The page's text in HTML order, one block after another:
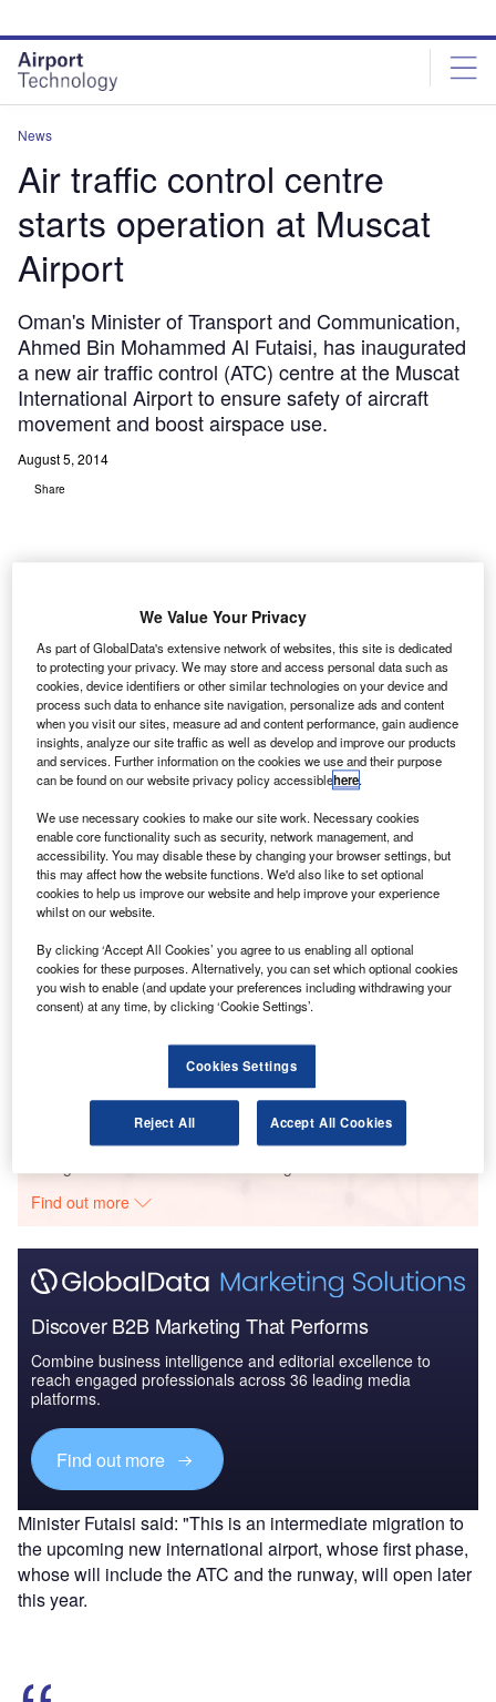
site
menu
page
content
News
Air traffic control centre
starts operation at Muscat
Airport
Oman's Minister of Transport and Communication,
Ahmed Bin Mohammed Al Futaisi, has inaugurated
a new air traffic control (ATC) centre at the Muscat
International Airport to ensure safety of aircraft
movement and boost airspace use.
August 5, 2014
Share
O man’s Minister of Transport and Communication,
Ahmed Bin Mohammed Al Futaisi, has inaugurated a
new air traffic control (ATC) centre at the Muscat
International Airport to ensure safety of aircraft
movement and boost airspace use.
The opening of the centre is a part of the ongoing
expansion projects at Muscat and Salalah Airports.
Go deeper with GlobalData
Reports
Reports
Go deeper with GlobalData
Find out more
Discover B2B Marketing That Performs
Combine business intelligence and editorial excellence to
reach engaged professionals across 36 leading media
platforms.
Find out more
Minister Futaisi said: "This is an intermediate migration to
the upcoming new international airport, whose first phase,
whose will include the ATC and the runway, will open later
this year.
We Value Your Privacy
As part of GlobalData's extensive network of websites, this site is dedicated
to protecting your privacy. We may store and access personal data such as
cookies, device identifiers or other similar technologies on your device and
process such data to enhance site navigation, personalize ads and content
when you visit our sites, measure ad and content performance, gain audience
insights, analyze our site traffic as well as develop and improve our products
and services. Further information on the cookies we use and their purpose
can be found on our website privacy policy accessiblehere.
We use necessary cookies to make our site work. Necessary cookies
enable core functionality such as security, network management, and
accessibility. You may disable these by changing your browser settings, but
this may affect how the website functions. We'd also like to set optional
cookies to help us improve our website and help improve your experience
whilst on our website.
By clicking ‘Accept All Cookies’ you agree to us enabling all optional
cookies for these purposes. Alternatively, you can set which optional cookies
you wish to enable (and update your preferences including withdrawing your
consent) at any time, by clicking ‘Cookie Settings’.
Cookies Settings
Reject All Accept All Cookies